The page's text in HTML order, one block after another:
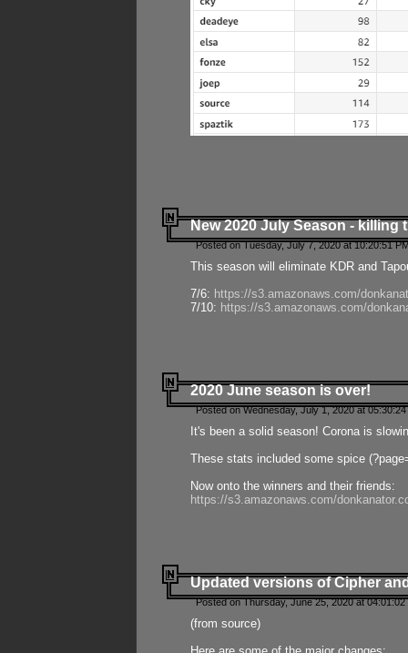
New 2020 July Season - killing
Posted on Tuesday, July 7, 2020 at 10:20:51
This season will eliminate KDR and
7/6: https://s3.amazonaws.com/
7/10: https://s3.amazonaws.com/
2020 June season is over!
Posted on Wednesday, July 1, 2020 at
It's been a solid season! Corona is
These stats included some spice
Now onto the winners and their friends:
https://s3.amazonaws.com/
Updated versions of Cipher
Posted on Thursday, June 25, 2020 at
(from source)